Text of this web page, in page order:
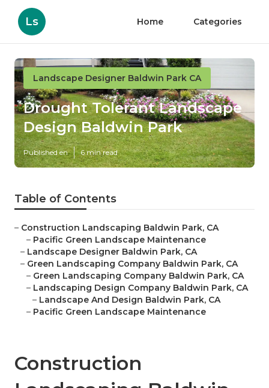
Ls Home Categories
Landscape Designer Baldwin Park CA
Drought Tolerant Landscape
Design Baldwin Park
Published en 6 min read
Table of Contents
– Construction Landscaping Baldwin Park, CA
– Pacific Green Landscape Maintenance
– Landscape Designer Baldwin Park, CA
– Green Landscaping Company Baldwin Park, CA
– Green Landscaping Company Baldwin Park, CA
– Landscaping Design Company Baldwin Park, CA
– Landscape And Design Baldwin Park, CA
– Pacific Green Landscape Maintenance
Construction